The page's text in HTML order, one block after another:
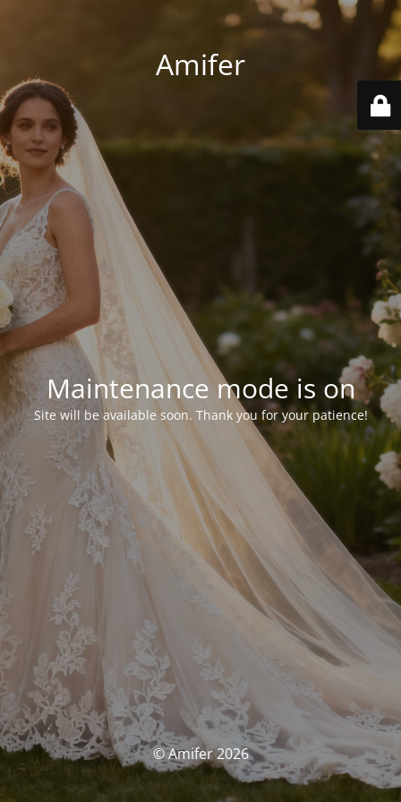
Amifer
Maintenance mode is on
Site will be available soon. Thank you for your patience!
© Amifer 2026